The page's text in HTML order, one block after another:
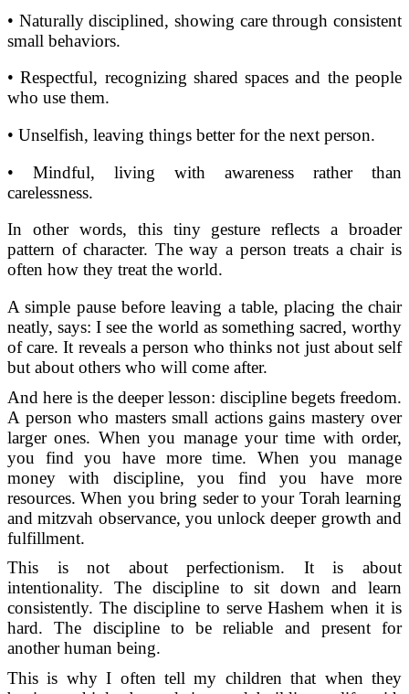
• Naturally disciplined, showing care through consistent
small behaviors.
• Respectful, recognizing shared spaces and the people
who use them.
• Unselfish, leaving things better for the next person.
• Mindful, living with awareness rather than
carelessness.
In other words, this tiny gesture reflects a broader
pattern of character. The way a person treats a chair is
often how they treat the world.
A simple pause before leaving a table, placing the chair
neatly, says: I see the world as something sacred, worthy
of care. It reveals a person who thinks not just about self
but about others who will come after.
And here is the deeper lesson: discipline begets freedom.
A person who masters small actions gains mastery over
larger ones. When you manage your time with order,
you find you have more time. When you manage
money with discipline, you find you have more
resources. When you bring seder to your Torah learning
and mitzvah observance, you unlock deeper growth and
fulfillment.
This is not about perfectionism. It is about
intentionality. The discipline to sit down and learn
consistently. The discipline to serve Hashem when it is
hard. The discipline to be reliable and present for
another human being.
This is why I often tell my children that when they